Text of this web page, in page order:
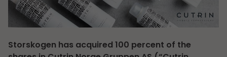
Storskogen has acquired 100 percent of the